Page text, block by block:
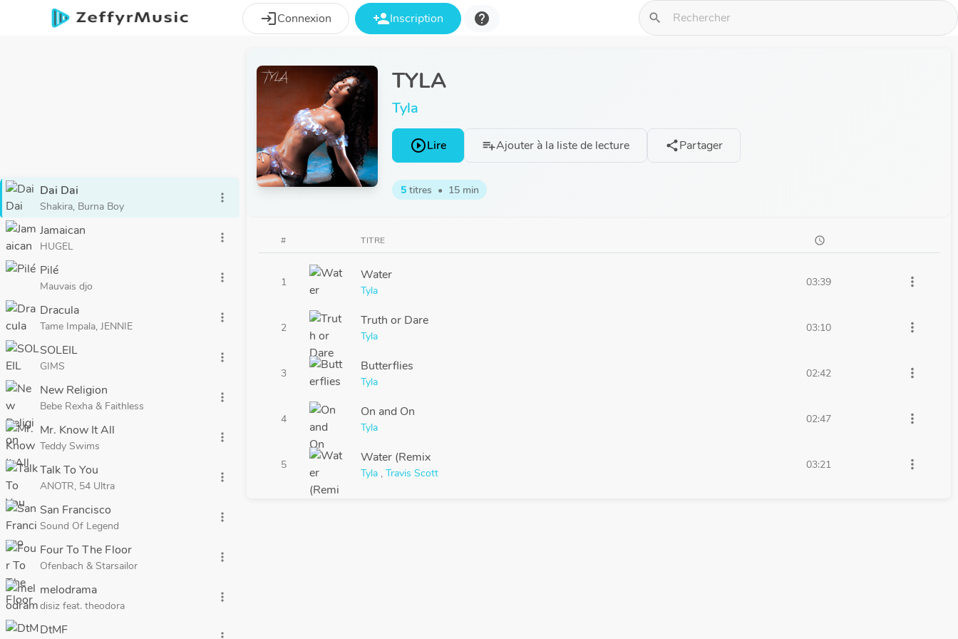
Aller au contenu principal
loginConnexion person_addInscription help search
Dai Dai
Shakira, Burna Boy
more_vert
Jamaican
HUGEL
more_vert
Pilé
Mauvais djo
more_vert
Dracula
Tame Impala, JENNIE
more_vert
SOLEIL
GIMS
more_vert
New Religion
Bebe Rexha & Faithless
more_vert
Mr. Know It All
Teddy Swims
more_vert
Talk To You
ANOTR, 54 Ultra
more_vert
San Francisco
Sound Of Legend
more_vert
Four To The Floor
Ofenbach & Starsailor
more_vert
melodrama
disiz feat. theodora
more_vert
DtMF
TYLA
Tyla
play_circle_outlineLire playlist_addAjouter à la liste de lecture sharePartager
5titres • 15 min
# TITRE schedule
1 Water
Tyla
03:39 more_vert
2 Truth or Dare
Tyla
03:10 more_vert
3 Butterflies
Tyla
02:42 more_vert
4 On and On
Tyla
02:47 more_vert
5 Water (Remix
Tyla , Travis Scott
03:21 more_vert